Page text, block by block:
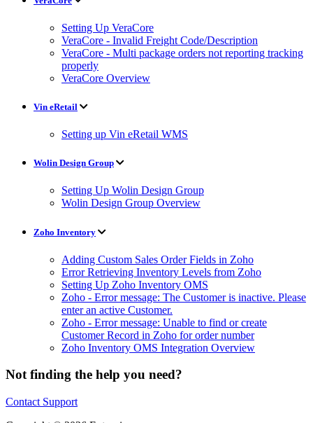
Setting Up VeraCore
VeraCore - Invalid Freight Code/Description
VeraCore - Multi package orders not reporting tracking
properly
VeraCore Overview
Vin eRetail
Setting up Vin eRetail WMS
Wolin Design Group
Setting Up Wolin Design Group
Wolin Design Group Overview
Zoho Inventory
Adding Custom Sales Order Fields in Zoho
Error Retrieving Inventory Levels from Zoho
Setting Up Zoho Inventory OMS
Zoho - Error message: The Customer is inactive. Please
enter an active Customer.
Zoho - Error message: Unable to find or create
Customer Record in Zoho for order number
Zoho Inventory OMS Integration Overview
Not finding the help you need?
Contact Support